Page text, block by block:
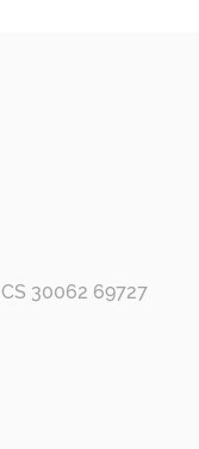
30062 69727